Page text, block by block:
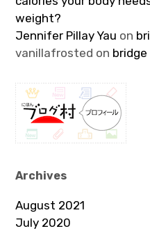
weight?
Jennifer Pillay Yau on
vanillafrosted on
Archives
August 2021
July 2020